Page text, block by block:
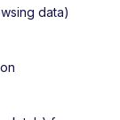
data)